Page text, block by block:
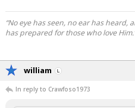
“No eye has seen, no ear has
has prepared for those who love
william
In reply to Crawfoso1973